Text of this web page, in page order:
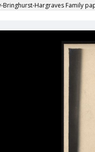
Bringhurst-Hargraves Family